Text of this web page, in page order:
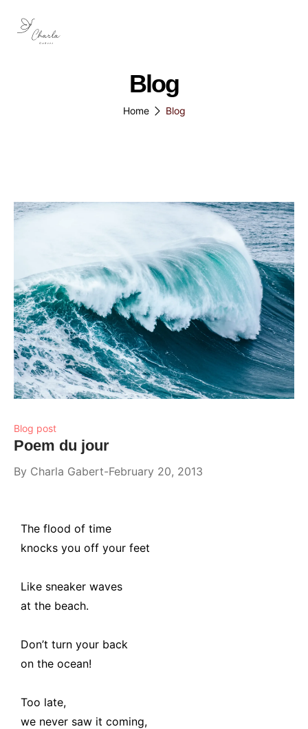
Blog
Home Blog
Blog post
Poem du jour
By Charla Gabert February 20, 2013
The flood of time
knocks you off your feet
Like sneaker waves
at the beach.
Don’t turn your back
on the ocean!
Too late,
we never saw it coming,